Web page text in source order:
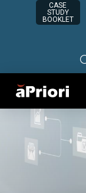
CASE
STUDY
BOOKLET